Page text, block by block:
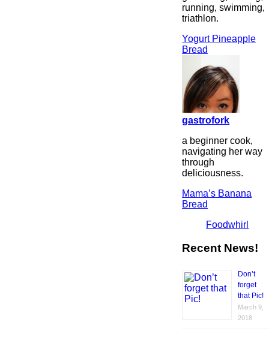
running, swimming,
triathlon.
Yogurt Pineapple
Bread
gastrofork
a beginner cook,
navigating her way
through
deliciousness.
Mama’s Banana
Bread
Foodwhirl
Recent News!
Don’t
forget
that Pic!
March 9,
2018